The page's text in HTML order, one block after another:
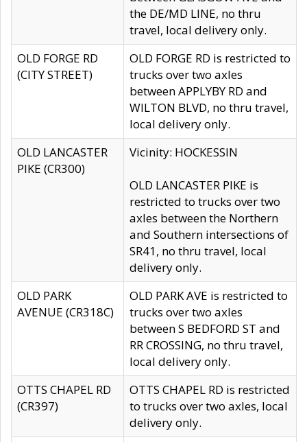
the DE/MD LINE, no thru
travel, local delivery only.
OLD FORGE RD
(CITY STREET)
OLD FORGE RD is restricted to
trucks over two axles
between APPLYBY RD and
WILTON BLVD, no thru travel,
local delivery only.
OLD LANCASTER
PIKE (CR300)
Vicinity: HOCKESSIN
OLD LANCASTER PIKE is
restricted to trucks over two
axles between the Northern
and Southern intersections of
SR41, no thru travel, local
delivery only.
OLD PARK
AVENUE (CR318C)
OLD PARK AVE is restricted to
trucks over two axles
between S BEDFORD ST and
RR CROSSING, no thru travel,
local delivery only.
OTTS CHAPEL RD
(CR397)
OTTS CHAPEL RD is restricted
to trucks over two axles, local
delivery only.